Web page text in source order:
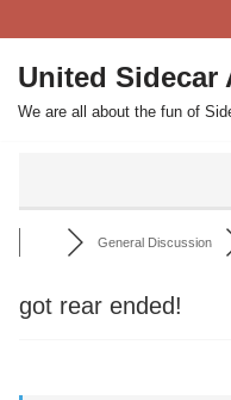
Skip
to
content
United Sidecar
We are all about the fun of
General Discussion
got rear ended!